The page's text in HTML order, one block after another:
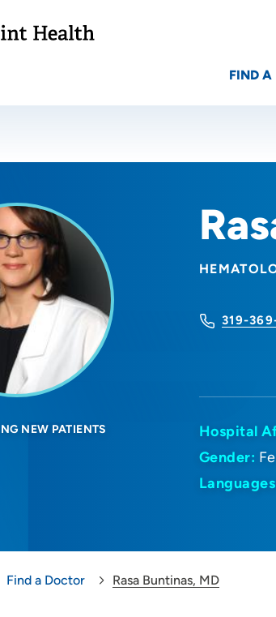
allows us to show you nearby
Location
FIND
319-
NEW PATIENTS Hospital
Gender:
Find a Doctor Rasa Buntinas, MD